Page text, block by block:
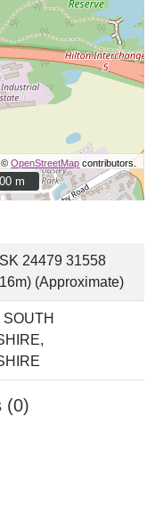
©OpenStreetMap contributors.
m
m
24479 31558
(Approximate)
SOUTH
(0)